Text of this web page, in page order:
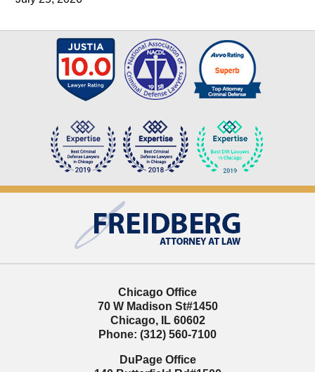
Information
Chicago Office
70 W Madison St#1450
Chicago, IL 60602
Phone: (312) 560-7100
DuPage Office